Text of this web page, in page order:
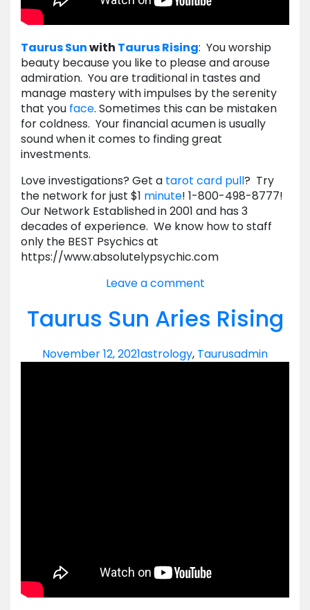
TaurusSunwith TaurusRising: You worship
beauty because you like to please and arouse
admiration. You are traditional in tastes and
manage mastery with impulses by the serenity
that you face. Sometimes this can be mistaken
for coldness. Your financial acumen is usually
sound when it comes to finding great
investments.
Love investigations? Get a tarot card pull? Try
the network for just $1 minute! 1-800-498-8777!
Our Network Established in 2001 and has 3
decades of experience. We know how to staff
only the BEST Psychics at
https://www.absolutelypsychic.com
Leave a comment
Taurus Sun Aries Rising
November 12, 2021astrology, Taurusadmin